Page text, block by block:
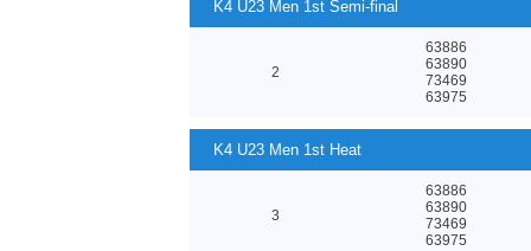
K4 U23 Men 1st Semi-final
2
63886
63890
73469
63975
K4 U23 Men 1st Heat
3
63886
63890
73469
63975